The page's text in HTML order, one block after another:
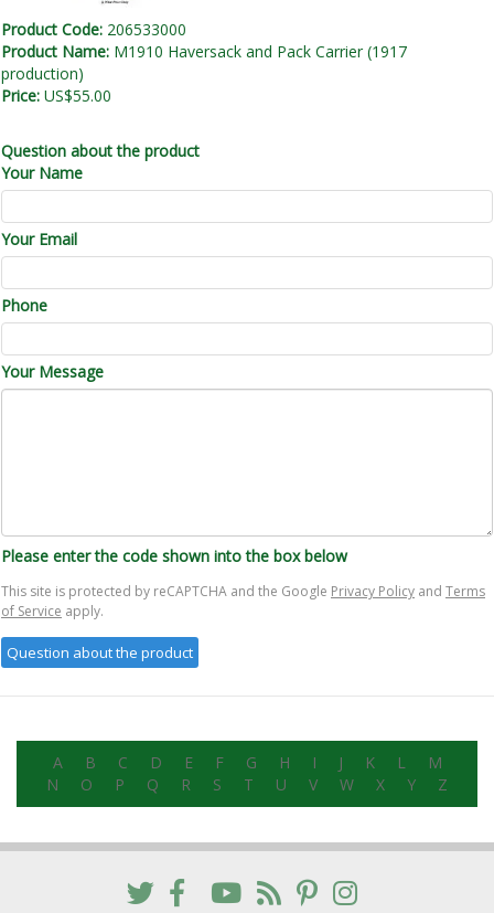
Product Code: 206533000
Product Name: M1910 Haversack and Pack Carrier (1917
production)
Price: US$55.00
Question about the product
Your Name
Your Email
Phone
Your Message
Please enter the code shown into the box below
This site is protected by reCAPTCHA and the Google Privacy Policy and Terms
of Service apply.
A B C D E F G H I J K L
M
N
O P Q R S T U V W X Y Z